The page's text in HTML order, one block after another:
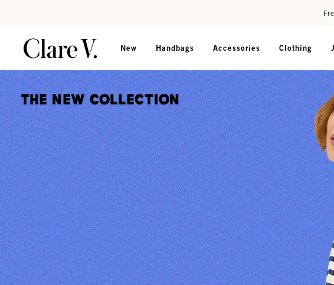
New Handbags Accessories Clothing
The New Collection